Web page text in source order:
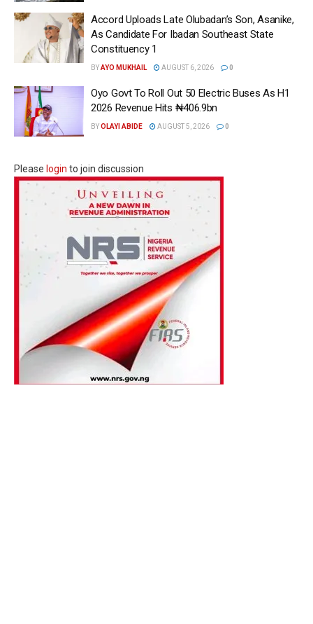
Accord Uploads Late Olubadan’s Son, Asanike,
As Candidate For Ibadan Southeast State
Constituency 1
BYAYO MUKHAIL AUGUST 6, 2026 0
Oyo Govt To Roll Out 50 Electric Buses As H1
2026 Revenue Hits ₦406.9bn
BYOLAYI ABIDE AUGUST 5, 2026 0
Please login to join discussion